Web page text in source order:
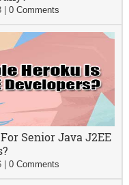
|0 Comments
Senior Java J2EE
|0 Comments